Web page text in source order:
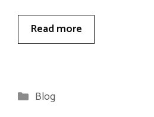
Read more
Categories
Blog